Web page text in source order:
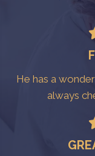
He has a
always